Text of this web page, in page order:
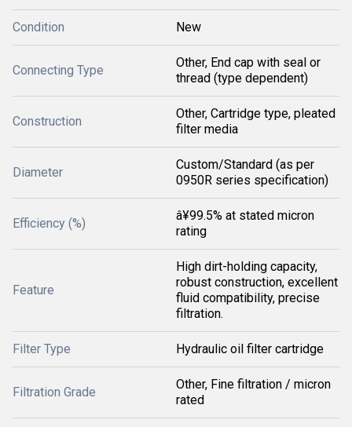
Condition New
Connecting Type
Other, End cap with seal or
thread (type dependent)
Construction
Other, Cartridge type, pleated
filter media
Diameter
Custom/Standard (as per
0950R series specification)
Efficiency (%)
â¥99.5% at stated micron
rating
Feature
High dirt-holding capacity,
robust construction, excellent
fluid compatibility, precise
filtration.
Filter Type Hydraulic oil filter cartridge
Filtration Grade
Other, Fine filtration / micron
rated